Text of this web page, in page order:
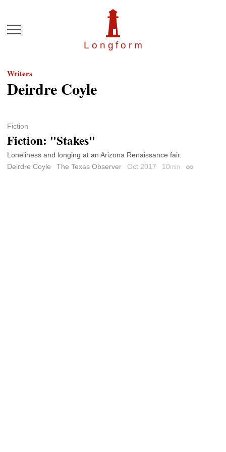
Longfor m
Menu
Writers
Deirdre Coyle
Fiction
Fiction: "Stakes"
Loneliness and longing at an Arizona Renaissance fair.
Deirdre Coyle
The Texas Observer Oct 2017 10min Permalink